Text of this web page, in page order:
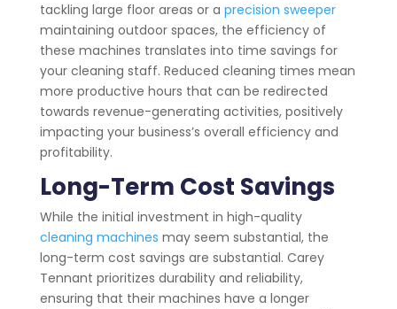
tackling large floor areas or a precision sweeper
maintaining outdoor spaces, the efficiency of
these machines translates into time savings for
your cleaning staff. Reduced cleaning times mean
more productive hours that can be redirected
towards revenue-generating activities, positively
impacting your business’s overall efficiency and
profitability.
Long-Term Cost Savings
While the initial investment in high-quality
cleaning machines may seem substantial, the
long-term cost savings are substantial. Carey
Tennant prioritizes durability and reliability,
ensuring that their machines have a longer